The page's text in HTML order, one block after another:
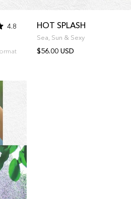
4.8 HOT SPLASH
Sea, Sun & Sexy
$56.00 USD